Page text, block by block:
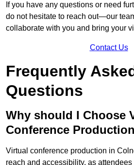
If you have any questions or need
do not hesitate to reach out—our
collaborate with you and bring your
Contact Us
Frequently
Questions
Why should I Choose
Conference
Virtual conference production in
reach and accessibility, as